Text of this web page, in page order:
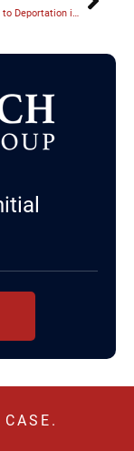
Can a DUI Lead to Deportation in Illinois? What You Need to Know